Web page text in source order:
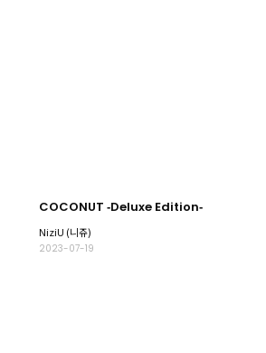
COCONUT ‐Deluxe Edition‐
NiziU (니쥬)
2023-07-19